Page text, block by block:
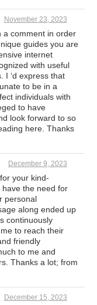
November 23, 2023
a comment in order
guides you are
internet
with useful
I ‘d express that
to be in a
individuals with
to have
look forward to so
here. Thanks
December 9, 2023
your kind-
the need for
personal
along ended up
continuously
to reach their
friendly
to me and
Thanks a lot; from
December 15, 2023